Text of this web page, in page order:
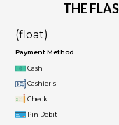
THE
(float)
Payment Method
Cash
Cashier's
Check
Pin Debit